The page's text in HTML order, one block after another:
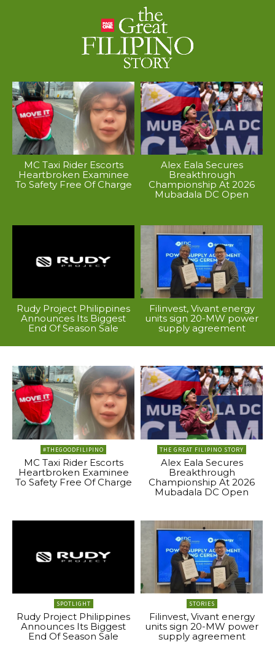
MC Taxi Rider Escorts
Heartbroken Examinee
To Safety Free Of Charge
Alex Eala Secures
Breakthrough
Championship At 2026
Mubadala DC Open
Rudy Project Philippines
Announces Its Biggest
End Of Season Sale
Filinvest, Vivant energy
units sign 20-MW power
supply agreement
#THEGOODFILIPINO
MC Taxi Rider Escorts
Heartbroken Examinee
To Safety Free Of Charge
THE GREAT FILIPINO STORY
Alex Eala Secures
Breakthrough
Championship At 2026
Mubadala DC Open
SPOTLIGHT
Rudy Project Philippines
Announces Its Biggest
End Of Season Sale
STORIES
Filinvest, Vivant energy
units sign 20-MW power
supply agreement